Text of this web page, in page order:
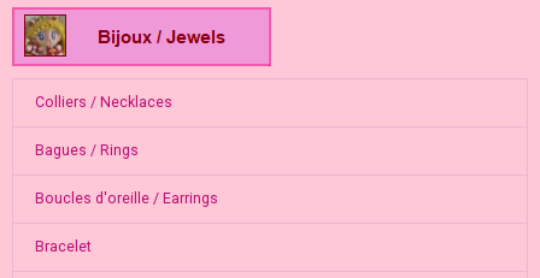
Colliers / Necklaces
Bagues / Rings
Boucles d'oreille / Earrings
Bracelet